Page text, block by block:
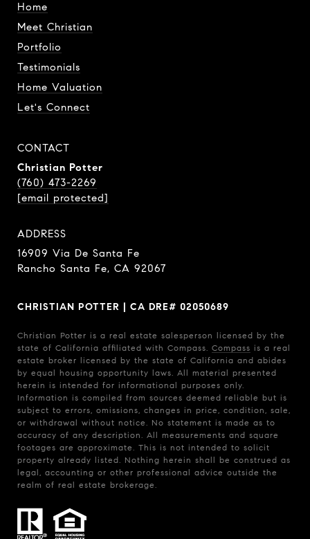
Home
Meet Christian
Portfolio
Testimonials
Home Valuation
Let's Connect
CONTACT
Christian Potter
(760) 473-2269
[email protected]
ADDRESS
16909 Via De Santa Fe
Rancho Santa Fe, CA 92067
CHRISTIAN POTTER | CA DRE# 02050689
Christian Potter is a real estate salesperson licensed by the
state of California affiliated with Compass. Compass is a real
estate broker licensed by the state of California and abides
by equal housing opportunity laws. All material presented
herein is intended for informational purposes only.
Information is compiled from sources deemed reliable but is
subject to errors, omissions, changes in price, condition, sale,
or withdrawal without notice. No statement is made as to
accuracy of any description. All measurements and square
footages are approximate. This is not intended to solicit
property already listed. Nothing herein shall be construed as
legal, accounting or other professional advice outside the
realm of real estate brokerage.